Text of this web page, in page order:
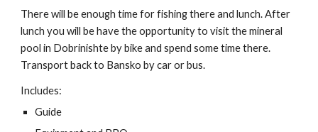
There will be enough time for fishing there and lunch. After
lunch you will be have the opportunity to visit the mineral
pool in Dobrinishte by bike and spend some time there.
Transport back to Bansko by car or bus.
Includes:
Guide